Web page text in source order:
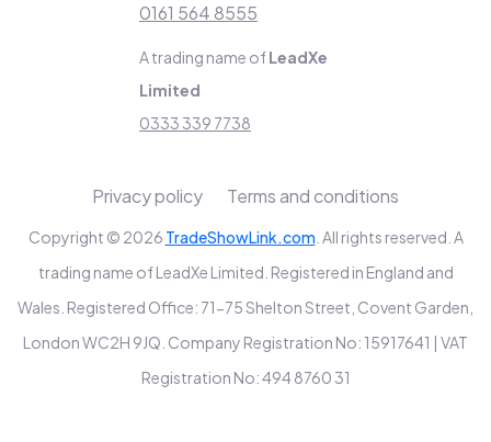
0161 564 8555
A trading name ofLeadXe
Limited
0333 339 7738
Copyright © 2026 TradeShowLink.com . All rights reserved. A
trading name of LeadXe Limited. Registered in England and
Wales. Registered Office: 71-75 Shelton Street, Covent Garden,
London WC2H 9JQ. Company Registration No: 15917641 | VAT
Registration No: 494 8760 31
Privacy policy Terms and conditions